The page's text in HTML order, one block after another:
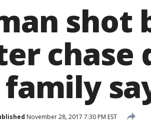
shot
chase
November 28, 2017 7:30 PM EST